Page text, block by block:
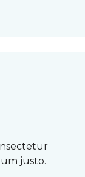
justo.